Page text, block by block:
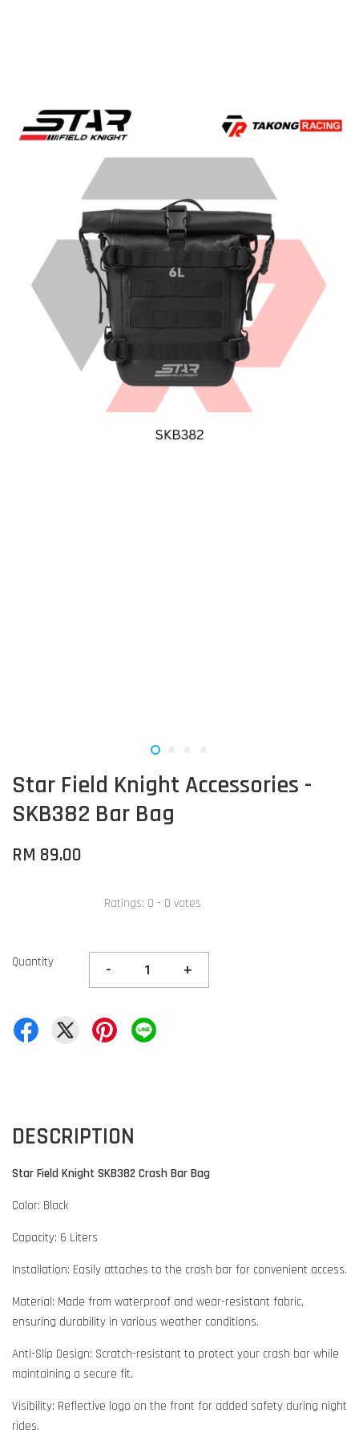
Star Field Knight Accessories -
SKB382 Bar Bag
RM 89.00
Ratings: 0 - 0 votes
Quantity - +
DESCRIPTION
Star Field Knight SKB382 Crash Bar Bag
Color: Black
Capacity: 6 Liters
Installation: Easily attaches to the crash bar for convenient access.
Material: Made from waterproof and wear-resistant fabric,
ensuring durability in various weather conditions.
Anti-Slip Design: Scratch-resistant to protect your crash bar while
maintaining a secure fit.
Visibility: Reflective logo on the front for added safety during night
rides.